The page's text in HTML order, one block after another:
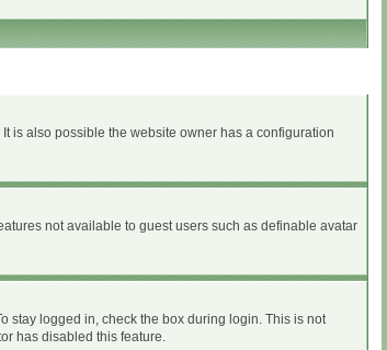
is also possible the website owner has a configuration
not available to guest users such as definable avatar
stay logged in, check the box during login. This is not
has disabled this feature.